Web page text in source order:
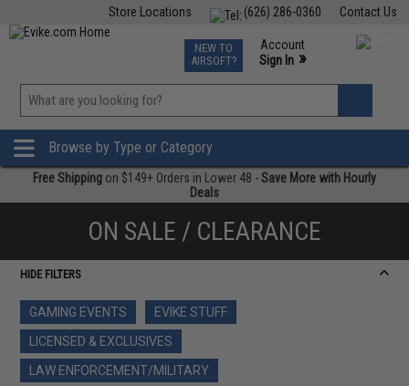
Contact Us
(626) 286-0360
Store Locations
TCG Events
Phone Support M-F 7am-5pm PST
NEW TO
AIRSOFT?
Account
Sign In »
»
Browse by Type or Category
Free Shipping on $149+ Orders in Lower 48 -Save More with Hourly
Deals
ON SALE / CLEARANCE
HIDE FILTERS
GAMING EVENTS
EVIKE STUFF
LICENSED & EXCLUSIVES
LAW ENFORCEMENT/MILITARY